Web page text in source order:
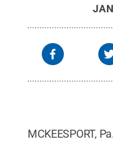
MCKEESPORT,